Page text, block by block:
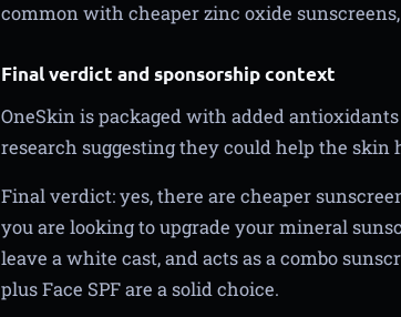
common with cheaper zinc oxide
Final verdict and sponsorship context
OneSkin is packaged with added
research suggesting they could help the skin
Final verdict: yes, there are cheaper
you are looking to upgrade your mineral
leave a white cast, and acts as a combo
plus Face SPF are a solid choice.